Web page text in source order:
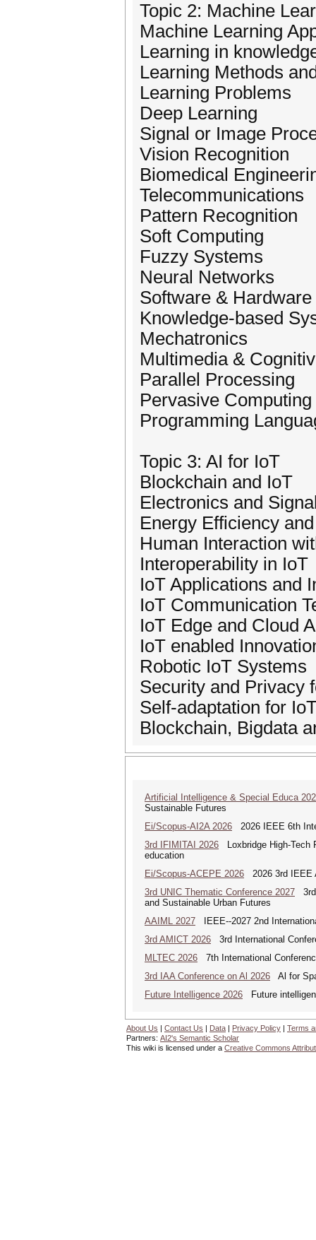
Topic 2: Machine
Machine Learning
Learning in
Learning Methods
Learning Problems
Deep Learning
Signal or Image
Vision Recognition
Biomedical
Telecommunications
Pattern Recognition
Soft Computing
Fuzzy Systems
Neural Networks
Software &
Knowledge-based
Mechatronics
Multimedia &
Parallel Processing
Pervasive
Programming
Topic 3: AI for IoT
Blockchain and IoT
Electronics and
Energy Efficiency
Human Interaction
Interoperability in IoT
IoT Applications and
IoT Communication
IoT Edge and Cloud
IoT enabled
Robotic IoT Systems
Security and Privacy
Self-adaptation for
Blockchain, Bigdata
Artificial Intelligence & Special Educa
Sustainable Futures
Ei/Scopus-AI2A 2026 2026 IEEE 6th
3rd IFIMITAI 2026 Loxbridge High-Tech
education
Ei/Scopus-ACEPE 2026 2026 3rd IEEE
3rd UNIC Thematic Conference 2027 3rd
and Sustainable Urban Futures
AAIML 2027 IEEE--2027 2nd
3rd AMICT 2026 3rd International
MLTEC 2026 7th International
3rd IAA Conference on Al 2026 Al for
Future Intelligence 2026 Future
About Us | Contact Us | Data | Privacy Policy | Terms
Partners: AI2's Semantic Scholar
This wiki is licensed under a Creative Commons